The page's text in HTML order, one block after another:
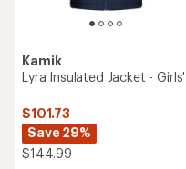
Kamik
Lyra Insulated Jacket - Girls'
$101.73
Save 29%
$144.99